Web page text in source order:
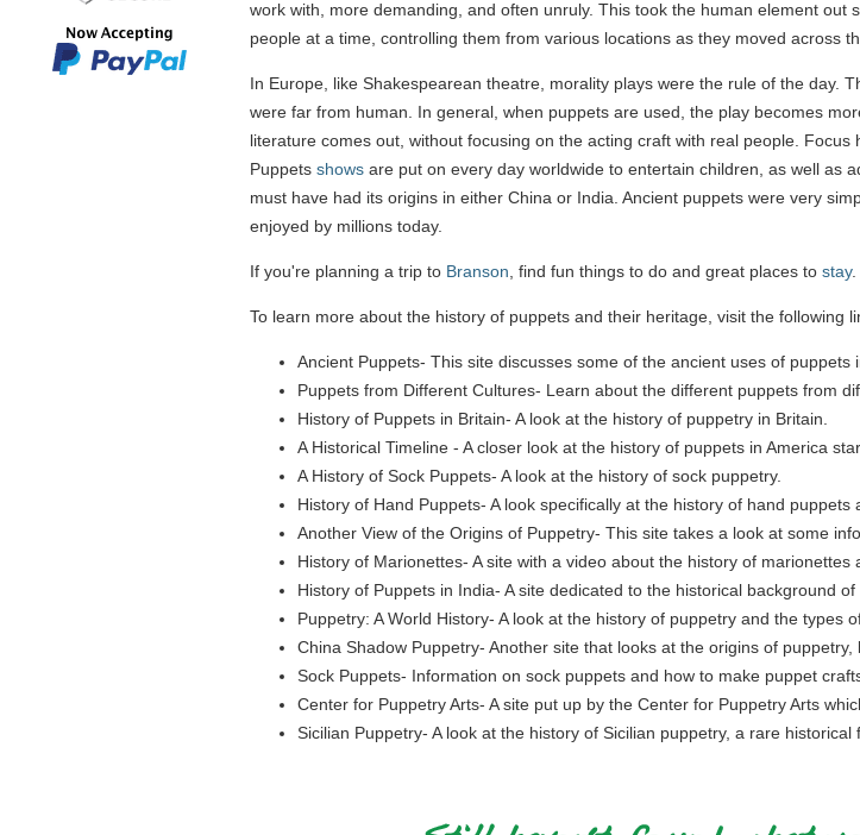
work with, more demanding, and often unruly. This took the human element
people at a time, controlling them from various locations as they moved across
In Europe, like Shakespearean theatre, morality plays were the rule of the day.
were far from human. In general, when puppets are used, the play becomes
literature comes out, without focusing on the acting craft with real people.
Puppets shows are put on every day worldwide to entertain children, as well as
must have had its origins in either China or India. Ancient puppets were very
enjoyed by millions today.
If you're planning a trip to Branson , find fun things to do and great places to stay.
To learn more about the history of puppets and their heritage, visit the following
Ancient Puppets- This site discusses some of the ancient uses of puppets
Puppets from Different Cultures- Learn about the different puppets from
History of Puppets in Britain- A look at the history of puppetry in Britain.
A Historical Timeline - A closer look at the history of puppets in America
A History of Sock Puppets- A look at the history of sock puppetry.
History of Hand Puppets- A look specifically at the history of hand puppets
Another View of the Origins of Puppetry- This site takes a look at some
History of Marionettes- A site with a video about the history of marionettes
History of Puppets in India- A site dedicated to the historical background of
Puppetry: A World History- A look at the history of puppetry and the
China Shadow Puppetry- Another site that looks at the origins of
Sock Puppets- Information on sock puppets and how to make puppet
Center for Puppetry Arts- A site put up by the Center for Puppetry Arts
Sicilian Puppetry- A look at the history of Sicilian puppetry, a rare historical